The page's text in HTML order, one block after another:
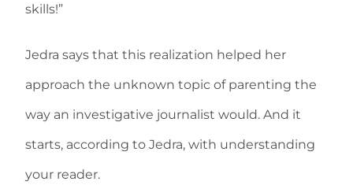
skills!”
Jedra says that this realization helped her
approach the unknown topic of parenting the
way an investigative journalist would. And it
starts, according to Jedra, with understanding
your reader.